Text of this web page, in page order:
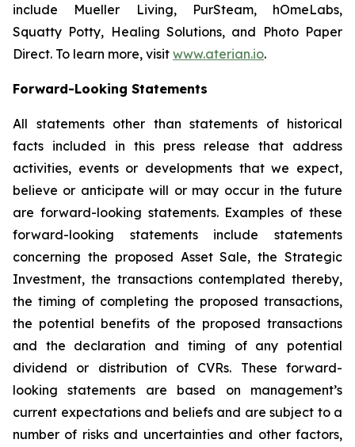
include Mueller Living, PurSteam, hOmeLabs,
Squatty Potty, Healing Solutions, and Photo Paper
Direct. To learn more, visit www.aterian.io.
Forward-Looking Statements
All statements other than statements of historical
facts included in this press release that address
activities, events or developments that we expect,
believe or anticipate will or may occur in the future
are forward-looking statements. Examples of these
forward-looking statements include statements
concerning the proposed Asset Sale, the Strategic
Investment, the transactions contemplated thereby,
the timing of completing the proposed transactions,
the potential benefits of the proposed transactions
and the declaration and timing of any potential
dividend or distribution of CVRs. These forward-
looking statements are based on management’s
current expectations and beliefs and are subject to a
number of risks and uncertainties and other factors,